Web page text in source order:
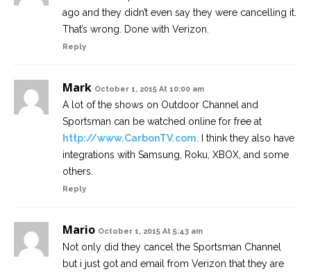
ago and they didn’t even say they were cancelling it.
That’s wrong. Done with Verizon.
Reply
Mark October 1, 2015 At 10:00 am
A lot of the shows on Outdoor Channel and
Sportsman can be watched online for free at
http://www.CarbonTV.com . I think they also have
integrations with Samsung, Roku, XBOX, and some
others.
Reply
Mario October 1, 2015 At 5:43 am
Not only did they cancel the Sportsman Channel
but i just got and email from Verizon that they are